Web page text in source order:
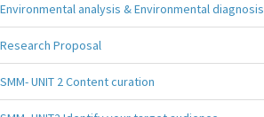
Environmental analysis & Environmental diagnosis
Research Proposal
SMM- UNIT 2 Content curation